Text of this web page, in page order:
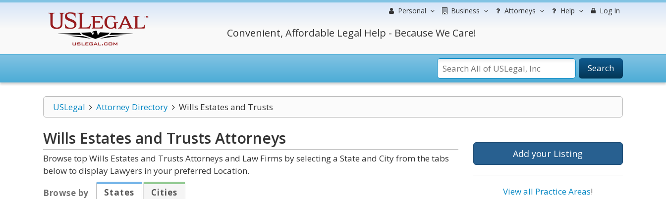
Personal Business Attorneys Help Log In
Convenient, Affordable Legal Help - Because We Care!
Search
USLegal Attorney Directory Wills Estates and Trusts
Wills Estates and Trusts Attorneys
Browse top Wills Estates and Trusts Attorneys and Law Firms by selecting a State and City from the tabs
below to display Lawyers in your preferred Location.
Browse by
States Cities
Add your Listing
View all Practice Areas!